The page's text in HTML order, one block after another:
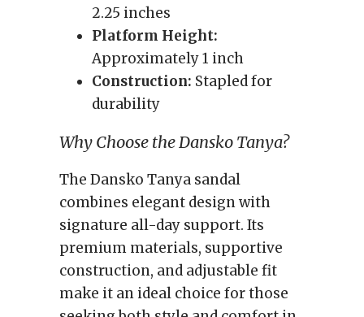
2.25 inches
Platform Height:
Approximately 1 inch
Construction: Stapled for
durability
Why Choose the Dansko Tanya?
The Dansko Tanya sandal
combines elegant design with
signature all-day support. Its
premium materials, supportive
construction, and adjustable fit
make it an ideal choice for those